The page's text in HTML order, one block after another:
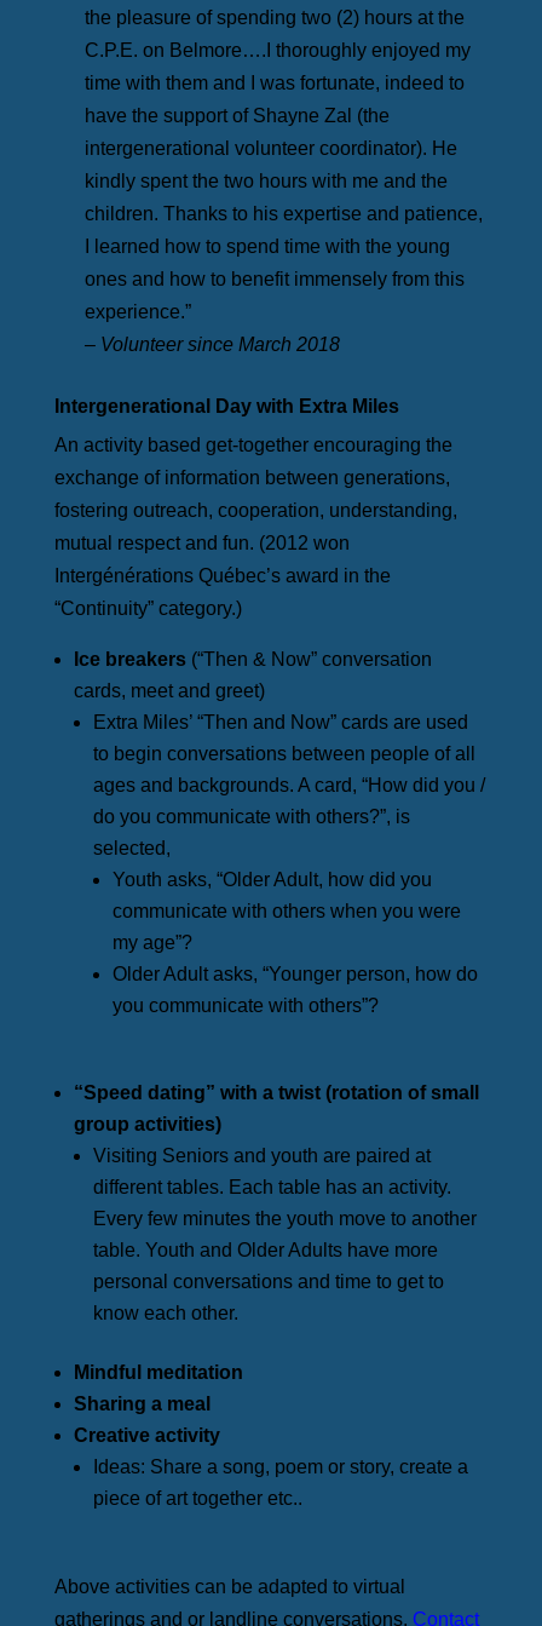
the pleasure of spending two (2) hours at the
C.P.E. on Belmore….I thoroughly enjoyed my
time with them and I was fortunate, indeed to
have the support of Shayne Zal (the
intergenerational volunteer coordinator). He
kindly spent the two hours with me and the
children. Thanks to his expertise and patience,
I learned how to spend time with the young
ones and how to benefit immensely from this
experience.”
– Volunteer since March 2018
Intergenerational Day with Extra Miles
An activity based get-together encouraging the
exchange of information between generations,
fostering outreach, cooperation, understanding,
mutual respect and fun. (2012 won
Intergénérations Québec’s award in the
“Continuity” category.)
Ice breakers(“Then & Now” conversation
cards, meet and greet)
Extra Miles’ “Then and Now” cards are used
to begin conversations between people of all
ages and backgrounds. A card, “How did you /
do you communicate with others?”, is
selected,
Youth asks, “Older Adult, how did you
communicate with others when you were
my age”?
Older Adult asks, “Younger person, how do
you communicate with others”?
“Speed dating” with a twist (rotation of small
group activities)
Visiting Seniors and youth are paired at
different tables. Each table has an activity.
Every few minutes the youth move to another
table. Youth and Older Adults have more
personal conversations and time to get to
know each other.
Mindful meditation
Sharing a meal
Creative activity
Ideas: Share a song, poem or story, create a
piece of art together etc..
Above activities can be adapted to virtual
gatherings and or landline conversations. Contact